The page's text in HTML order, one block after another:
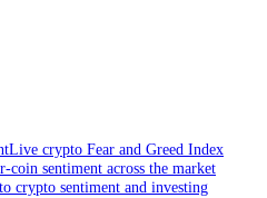
Live crypto Fear and Greed Index
coin sentiment across the market
crypto sentiment and investing